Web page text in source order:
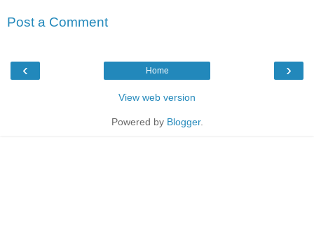
Post a Comment
‹ ›
Home
View web version
Powered by Blogger.